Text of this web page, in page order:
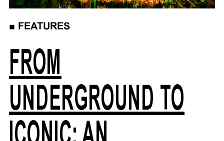
■ FEATURES
FROM
UNDERGROUND TO
ICONIC: AN